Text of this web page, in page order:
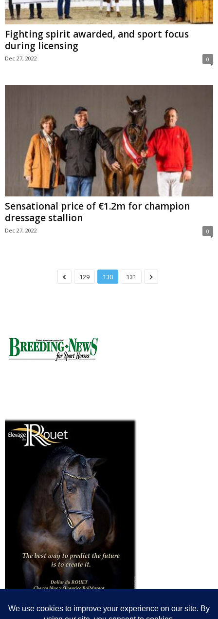
Fighting spirit awarded, and sport focus
during licensing
Dec 27, 2022 0
Sensational price of €1.2m for champion
dressage stallion
Dec 27, 2022 0
129 130 131